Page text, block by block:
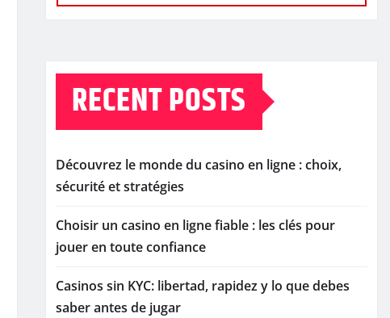
RECENT POSTS
Découvrez le monde du casino en ligne : choix,
sécurité et stratégies
Choisir un casino en ligne fiable : les clés pour
jouer en toute confiance
Casinos sin KYC: libertad, rapidez y lo que debes
saber antes de jugar